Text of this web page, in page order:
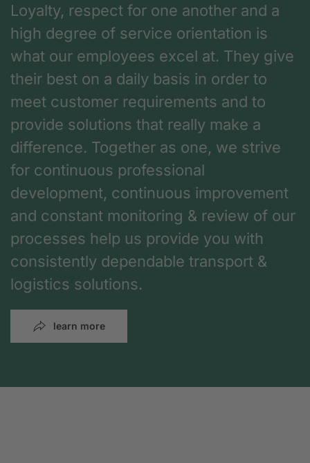
Loyalty, respect for one another and a
high degree of service orientation is
what our employees excel at. They give
their best on a daily basis in order to
meet customer requirements and to
provide solutions that really make a
difference. Together as one, we strive
for continuous professional
development, continuous improvement
and constant monitoring & review of our
processes help us provide you with
consistently dependable transport &
logistics solutions.
learn more